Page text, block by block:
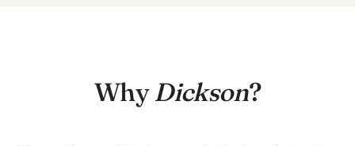
WhyDickson?